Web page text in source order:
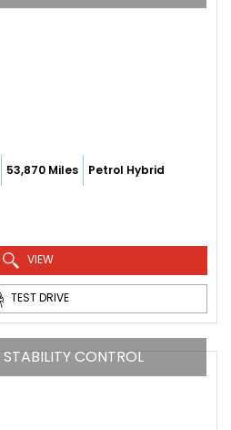
53,870 Miles Petrol Hybrid
VIEW
TEST DRIVE
CONTROL